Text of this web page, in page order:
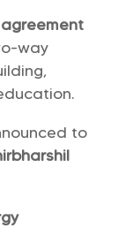
agreement
way
to